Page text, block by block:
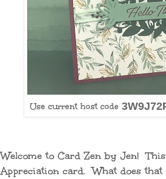
Use current host code
Welcome to Card Zen by Jen!
Appreciation card. What does